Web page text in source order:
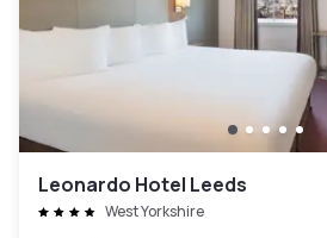
Leonardo Hotel Leeds
West Yorkshire